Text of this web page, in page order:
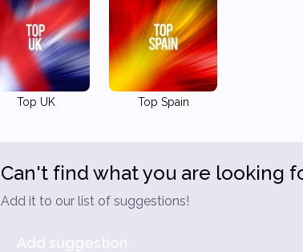
Top UK Top Spain
Can't find what you are looking
Add it to our list of suggestions!